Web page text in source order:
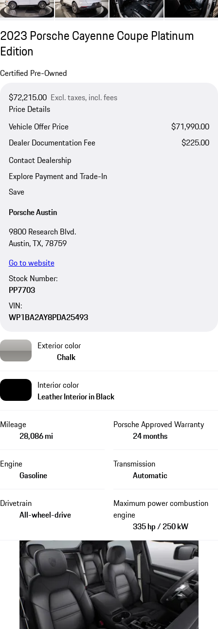
2023 Porsche Cayenne Coupe Platinum
Edition
Certified Pre-Owned
$72,215.00 Excl. taxes, incl. fees
Price Details
Vehicle Offer Price
$71,990.00
Dealer Documentation Fee
$225.00
Contact Dealership
Explore Payment and Trade-In
Save
Porsche Austin
9800 Research Blvd.
Austin, TX, 78759
Go to website
Stock Number:
PP7703
VIN:
WP1BA2AY8PDA25493
Exterior color
Chalk
Interior color
Leather Interior in Black
Mileage
28,086 mi
Porsche Approved Warranty
24 months
Engine
Gasoline
Transmission
Automatic
Drivetrain
All-wheel-drive
Maximum power combustion
engine
335 hp / 250 kW